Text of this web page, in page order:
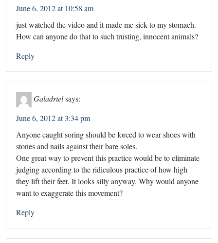
June 6, 2012 at 10:58 am
just watched the video and it made me sick to my stomach.
How can anyone do that to such trusting, innocent animals?
Reply
Galadrielsays:
June 6, 2012 at 3:34 pm
Anyone caught soring should be forced to wear shoes with
stones and nails against their bare soles.
One great way to prevent this practice would be to eliminate
judging according to the ridiculous practice of how high
they lift their feet. It looks silly anyway. Why would anyone
want to exaggerate this movement?
Reply